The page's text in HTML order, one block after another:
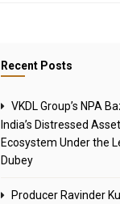
Recent Posts
VKDL Group’s NPA
India’s Distressed
Ecosystem Under the
Dubey
Producer Ravinder